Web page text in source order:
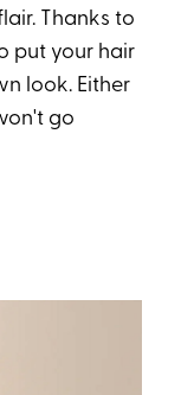
Thanks to
put your hair
look. Either
go